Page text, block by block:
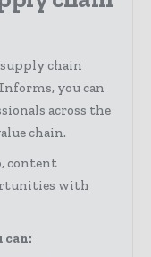
chain
you can
across the
chain.
content
with
can: